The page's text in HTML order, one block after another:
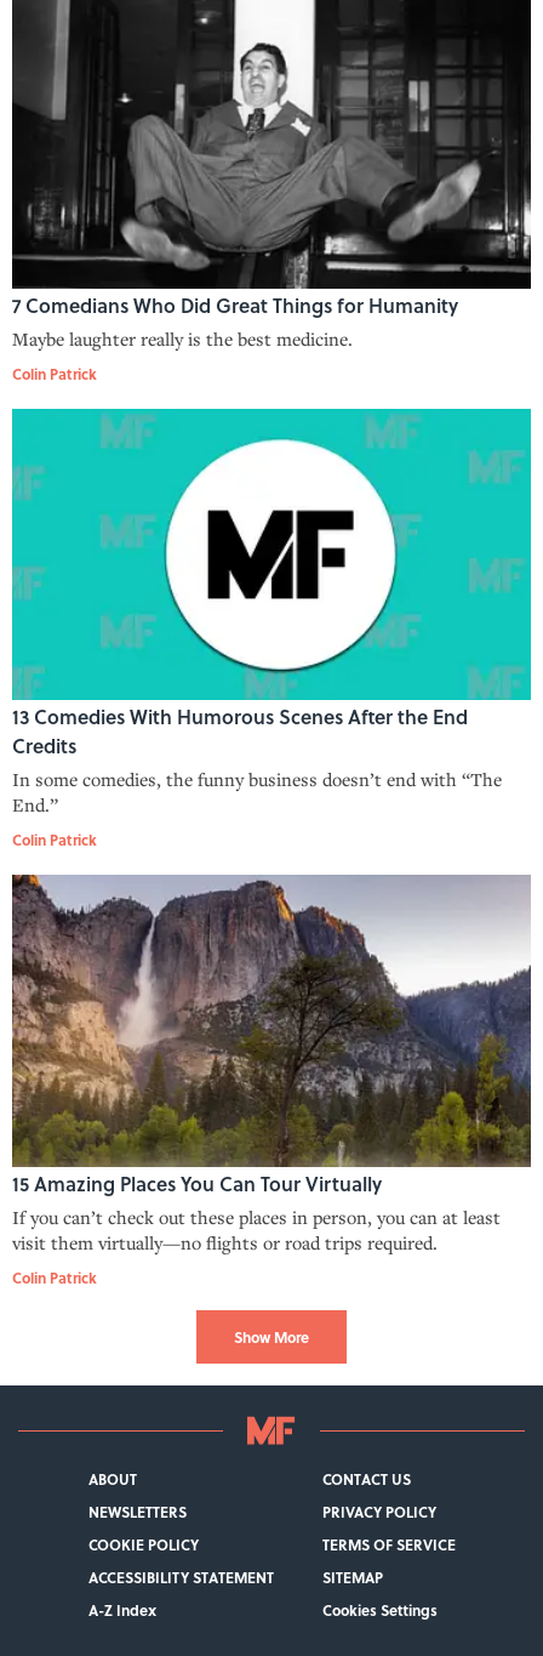
7 Comedians Who Did Great Things for Humanity
Maybe laughter really is the best medicine.
Colin Patrick
13 Comedies With Humorous Scenes After the End
Credits
In some comedies, the funny business doesn’t end with “The
End.”
Colin Patrick
15 Amazing Places You Can Tour Virtually
If you can’t check out these places in person, you can at least
visit them virtually—no flights or road trips required.
Colin Patrick
Show More
ABOUT
CONTACT US
NEWSLETTERS
PRIVACY POLICY
COOKIE POLICY
TERMS OF SERVICE
ACCESSIBILITY STATEMENT
SITEMAP
A-Z Index
Cookies Settings